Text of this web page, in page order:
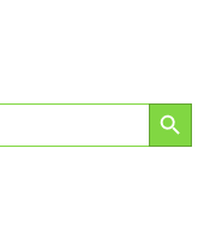
Search Button